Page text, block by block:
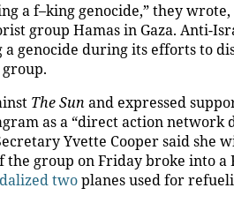
a f–king genocide,” they
group Hamas in Gaza. Anti-
genocide during its efforts to
The Sun and expressed
as a “direct action
Yvette Coopersaid she
group on Friday broke into a
twoplanesused for